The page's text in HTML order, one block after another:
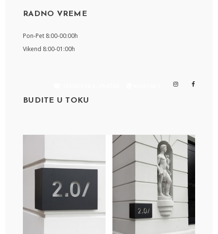
RADNO VREME
Pon-Pet 8:00-00:00h
Vikend 8:00-01:00h
BUDITE U TOKU